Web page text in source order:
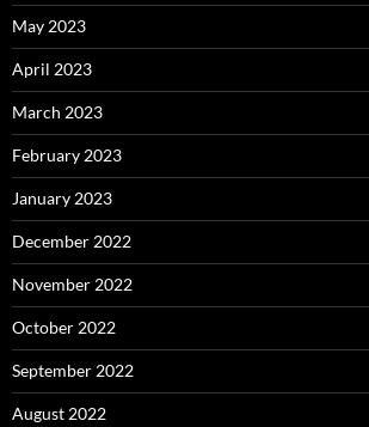
May 2023
April 2023
March 2023
February 2023
January 2023
December 2022
November 2022
October 2022
September 2022
August 2022